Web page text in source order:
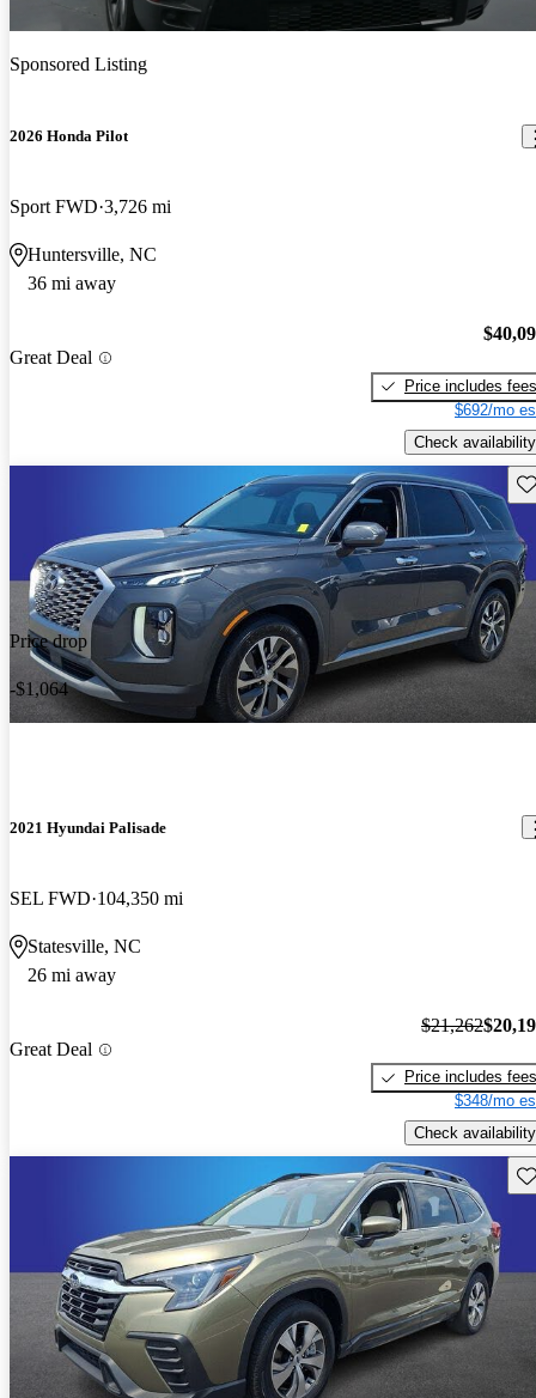
Sponsored Listing
2026 Honda Pilot
Sport FWD 3,726 mi
Huntersville, NC
36 mi away
Great Deal
Price includes fees
$692/mo
Check availability
Price drop
-$1,064
2021 Hyundai Palisade
SEL FWD 104,350 mi
Statesville, NC
26 mi away
Great Deal
$21,262
Price includes fees
$348/mo
Check availability